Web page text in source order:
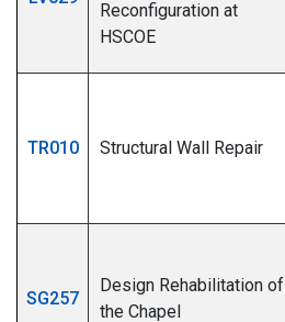
Reconfiguration at
HSCOE
TR010 Structural Wall Repair
SG257
Design Rehabilitation of
the Chapel